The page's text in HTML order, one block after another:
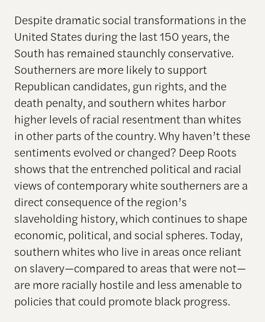
Despite dramatic social transformations in the
United States during the last 150 years, the
South has remained staunchly conservative.
Southerners are more likely to support
Republican candidates, gun rights, and the
death penalty, and southern whites harbor
higher levels of racial resentment than whites
in other parts of the country. Why haven’t these
sentiments evolved or changed? Deep Roots
shows that the entrenched political and racial
views of contemporary white southerners are a
direct consequence of the region’s
slaveholding history, which continues to shape
economic, political, and social spheres. Today,
southern whites who live in areas once reliant
on slavery—compared to areas that were not—
are more racially hostile and less amenable to
policies that could promote black progress.